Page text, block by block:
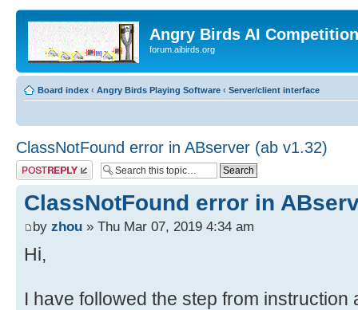
Angry Birds AI
forum.aibirds.org
Board index ‹ Angry Birds Playing Software ‹ Server/client interface
ClassNotFound error in ABserver (ab v1.32)
Post a reply
ClassNotFound error in
by zhou » Thu Mar 07, 2019 4:34 am
Hi,
I have followed the step from